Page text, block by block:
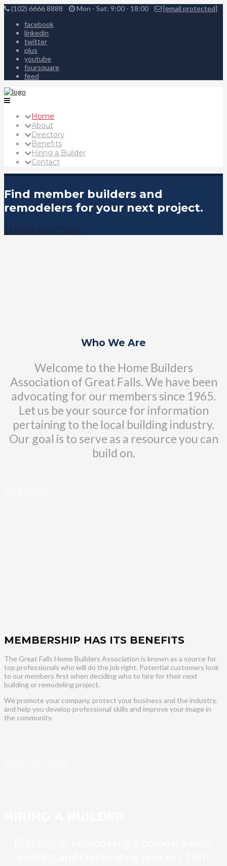
(102) 6666 8888 Mon - Sat: 9:00 - 18:00
[email protected]
facebook
linkedin
twitter
plus
youtube
foursquare
feed
Home
About
Directory
Benefits
Hiring a Builder
Contact
Find member builders and
remodelers for your next project.
SEARCH DIRECTORY
Who We Are
Welcome to the Home Builders
Association of Great Falls. We have been
advocating for our members since 1965.
Let us be your source for information
pertaining to the local building industry.
Our goal is to serve as a resource you can
build on.
MEMBERSHIP HAS ITS BENEFITS
The Great Falls Home Builders Association is known as a source for
top professionals who will do the job right. Potential customers look
to our members first when deciding who to hire for their next
building or remodeling project.
We promote your company, protect your business and the industry,
and help you develop professional skills and improve your image in
the community.